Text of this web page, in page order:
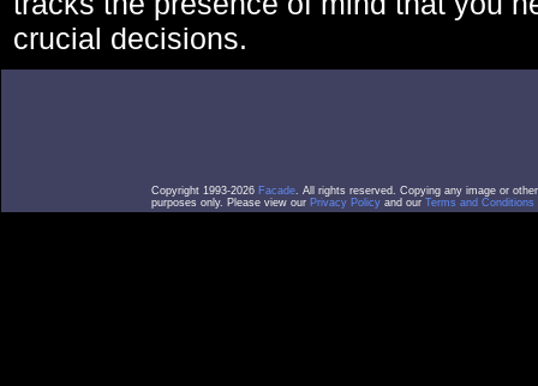
crucial decisions.
Copyright 1993-2026 Facade. All rights reserved. Copying any image or
purposes only. Please view our Privacy Policy and our Terms and Conditions